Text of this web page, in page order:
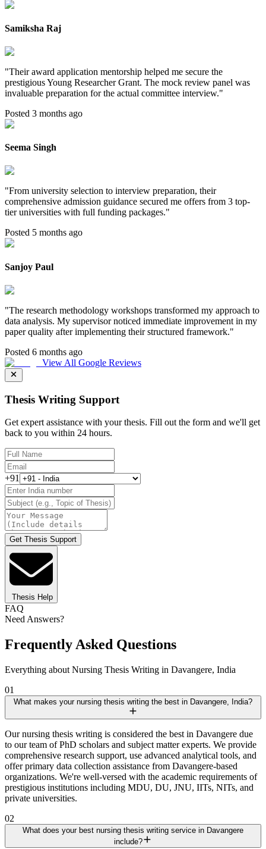
Samiksha Raj
"Their award application mentorship helped me secure the
prestigious Young Researcher Grant. The mock review panel was
invaluable preparation for the actual committee interview."
Posted 3 months ago
Seema Singh
"From university selection to interview preparation, their
comprehensive admission guidance secured me offers from 3 top-
tier universities with full funding packages."
Posted 5 months ago
Sanjoy Paul
"The research methodology workshops transformed my approach to
data analysis. My supervisor noticed immediate improvement in my
paper quality after implementing their structured framework."
Posted 6 months ago
View All Google Reviews
Thesis Writing Support
Get expert assistance with your thesis. Fill out the form and we'll get
back to you within 24 hours.
+91
Get Thesis Support
Thesis Help
FAQ
Need Answers?
Frequently Asked Questions
Everything about Nursing Thesis Writing in Davangere, India
01
What makes your nursing thesis writing the best in Davangere, India?
Our nursing thesis writing is considered the best in Davangere due
to our team of PhD scholars and subject matter experts. We provide
comprehensive research support, use advanced analytical tools, and
offer primary data collection assistance from Davangere-based
organizations. We're well-versed with the academic requirements of
prestigious institutions including MDU, DU, JNU, IITs, NITs, and
private universities.
02
What does your best nursing thesis writing service in Davangere
include?